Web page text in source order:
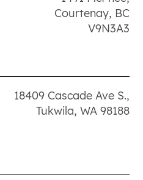
Courtenay, BC
V9N3A3
18409 Cascade Ave S.,
Tukwila, WA 98188